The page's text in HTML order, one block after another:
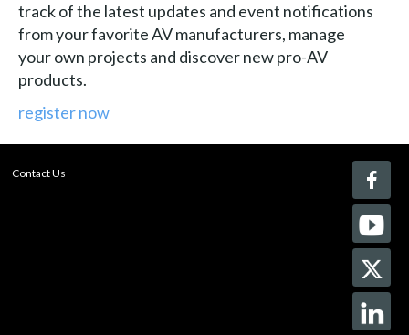
track of the latest updates and event notifications
from your favorite AV manufacturers, manage
your own projects and discover new pro-AV
products.
register now
Contact Us